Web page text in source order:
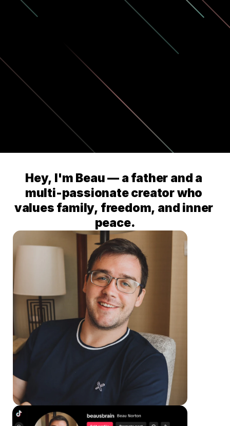
Hey, I'm Beau — a father and a
multi-passionate creator who
values family, freedom, and inner
peace.